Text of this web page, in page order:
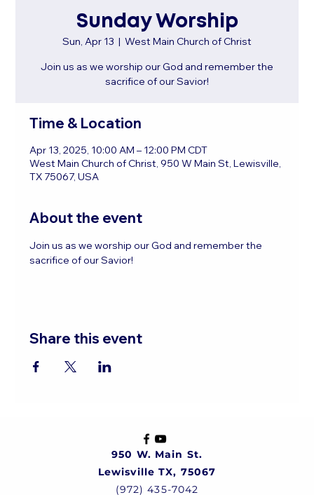
Sunday Worship
Sun, Apr 13
  |
West Main Church of Christ
Join us as we worship our God and remember the
sacrifice of our Savior!
Time & Location
Apr 13, 2025, 10:00 AM – 12:00 PM CDT
West Main Church of Christ, 950 W Main St, Lewisville,
TX 75067, USA
About the event
Join us as we worship our God and remember the
sacrifice of our Savior!
Share this event
950 W. Main St.
Lewisville TX, 75067
(972) 435-7042